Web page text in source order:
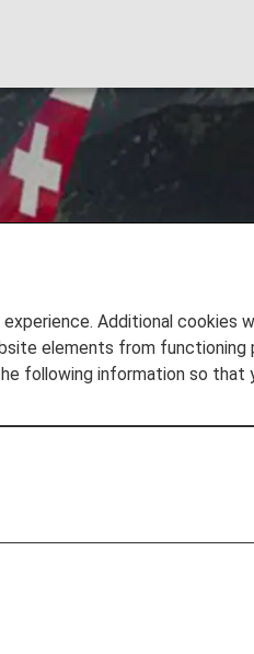
Additional cookies
elements from functioning
following information so that